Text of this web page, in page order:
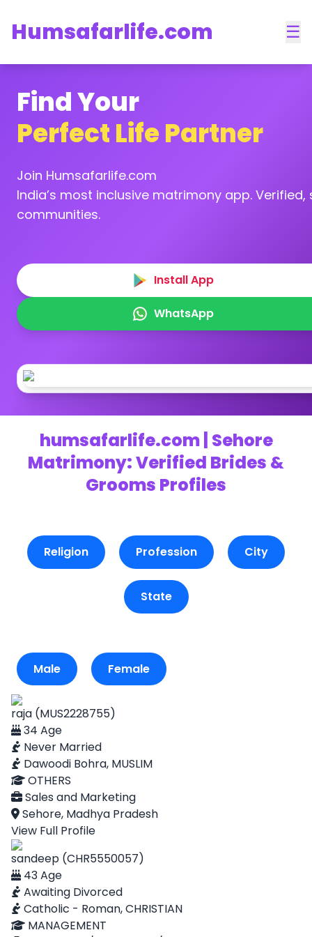
Humsafarlife.com ☰
Find Your
Perfect Life Partner
Join Humsafarlife.com
India’s most inclusive matrimony app.
communities.
Install App
WhatsApp
humsafarlife.com | Sehore
Matrimony: Verified Brides &
Grooms Profiles
Religion Profession City
State
Male Female
raja (MUS2228755)
34 Age
Never Married
Dawoodi Bohra, MUSLIM
OTHERS
Sales and Marketing
Sehore, Madhya Pradesh
View Full Profile
sandeep (CHR5550057)
43 Age
Awaiting Divorced
Catholic - Roman, CHRISTIAN
MANAGEMENT